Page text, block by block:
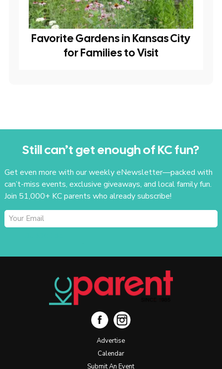
Favorite Gardens in Kansas City
for Families to Visit
Still can’t get enough of KC fun?
Get even more with our weekly eNewsletter—packed with
can’t-miss events, exclusive giveaways, and local family fun.
Join 51,000+ KC parents who already subscribe!
Advertise
Calendar
Submit An Event